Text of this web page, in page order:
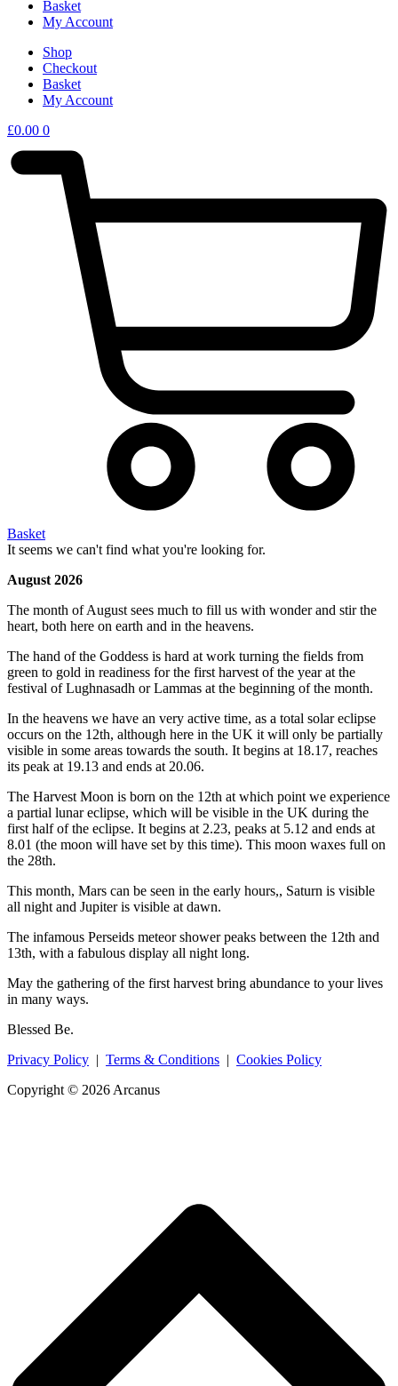
Basket
My Account
Shop
Checkout
Basket
My Account
£0.00 0
Basket
It seems we can't find what you're looking for.
August 2026
The month of August sees much to fill us with wonder and stir the
heart, both here on earth and in the heavens.
The hand of the Goddess is hard at work turning the fields from
green to gold in readiness for the first harvest of the year at the
festival of Lughnasadh or Lammas at the beginning of the month.
In the heavens we have an very active time, as a total solar eclipse
occurs on the 12th, although here in the UK it will only be partially
visible in some areas towards the south. It begins at 18.17, reaches
its peak at 19.13 and ends at 20.06.
The Harvest Moon is born on the 12th at which point we experience
a partial lunar eclipse, which will be visible in the UK during the
first half of the eclipse. It begins at 2.23, peaks at 5.12 and ends at
8.01 (the moon will have set by this time). This moon waxes full on
the 28th.
This month, Mars can be seen in the early hours,, Saturn is visible
all night and Jupiter is visible at dawn.
The infamous Perseids meteor shower peaks between the 12th and
13th, with a fabulous display all night long.
May the gathering of the first harvest bring abundance to your lives
in many ways.
Blessed Be.
Privacy Policy | Terms & Conditions | Cookies Policy
Copyright © 2026 Arcanus